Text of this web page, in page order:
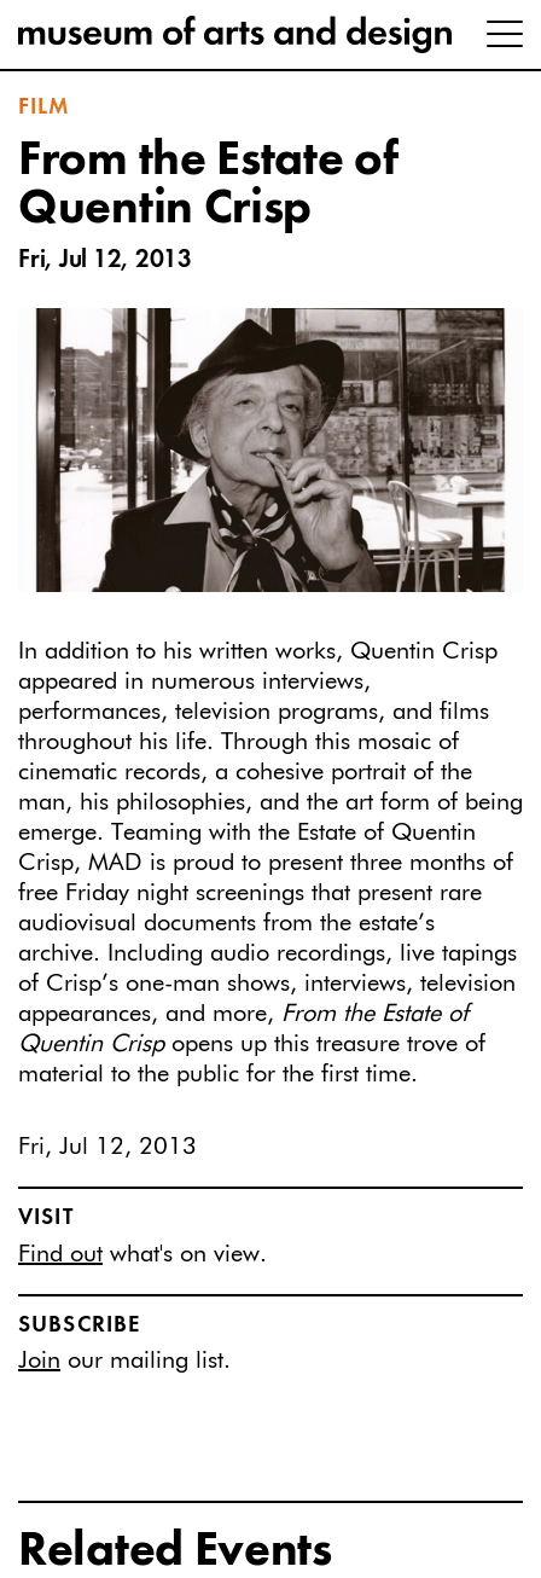
FILM
From the Estate of
Quentin Crisp
Fri, Jul 12, 2013
In addition to his written works, Quentin Crisp
appeared in numerous interviews,
performances, television programs, and films
throughout his life. Through this mosaic of
cinematic records, a cohesive portrait of the
man, his philosophies, and the art form of being
emerge. Teaming with the Estate of Quentin
Crisp, MAD is proud to present three months of
free Friday night screenings that present rare
audiovisual documents from the estate’s
archive. Including audio recordings, live tapings
of Crisp’s one-man shows, interviews, television
appearances, and more, From the Estate of
Quentin Crispopens up this treasure trove of
material to the public for the first time.
Fri, Jul 12, 2013
VISIT
Find out what's on view.
SUBSCRIBE
Join our mailing list.
Related Events